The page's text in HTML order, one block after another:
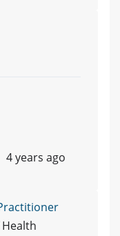
4 years ago